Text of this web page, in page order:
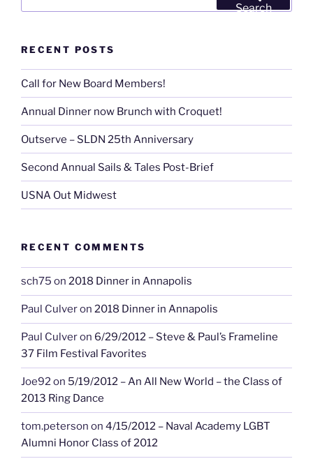
Search
RECENT POSTS
Call for New Board Members!
Annual Dinner now Brunch with Croquet!
Outserve – SLDN 25th Anniversary
Second Annual Sails & Tales Post-Brief
USNA Out Midwest
RECENT COMMENTS
sch75 on 2018 Dinner in Annapolis
Paul Culveron 2018 Dinner in Annapolis
Paul Culveron 6/29/2012 – Steve & Paul’s Frameline
37 Film Festival Favorites
Joe92on 5/19/2012 – An All New World – the Class of
2013 Ring Dance
tom.peterson on 4/15/2012 – Naval Academy LGBT
Alumni Honor Class of 2012